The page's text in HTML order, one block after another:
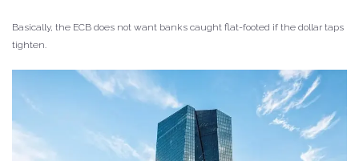
Basically, the ECB does not want banks caught flat-footed if the dollar taps
tighten.